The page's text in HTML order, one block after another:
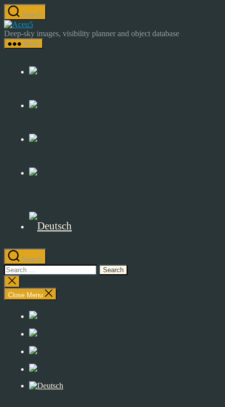
Skip
to
the
content
Search
Astrocamp
–
Astrophotography
Sky
Deep-sky images, visibility planner and object database
Menu
Search
Search
for:
Close
search
Close Menu